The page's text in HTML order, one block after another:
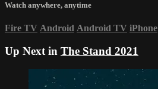
Watch anywhere, anytime
Fire TV Android Android TV iPhone
Up Next in The Stand 2021